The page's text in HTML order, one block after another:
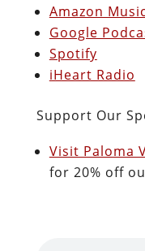
Amazon Music
Google
Spotify
iHeart Radio
Support Our
Visit Paloma
for 20% off